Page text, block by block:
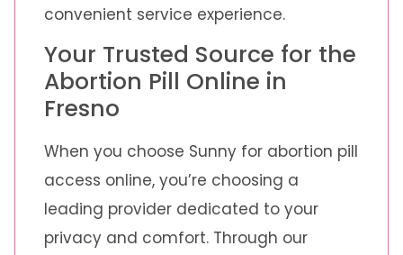
convenient service experience.
Your Trusted Source for the
Abortion Pill Online in
Fresno
When you choose Sunny for abortion pill
access online, you’re choosing a
leading provider dedicated to your
privacy and comfort. Through our